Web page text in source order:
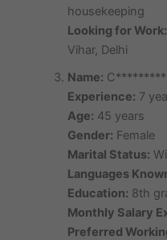
housekeeping
Looking for Work:
Vihar, Delhi
Name: C*********
Experience: 7
Age: 45 years
Gender: Female
Marital Status:
Languages
Education: 8th
Monthly Salary
Preferred